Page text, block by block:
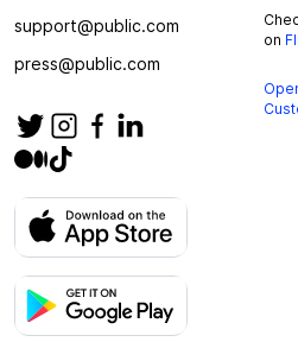
support@public.com
press@public.com
on